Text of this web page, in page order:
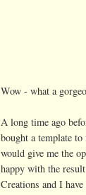
Wow - what a
A long time ago
bought a template
would give me the
happy with the
Creations and I